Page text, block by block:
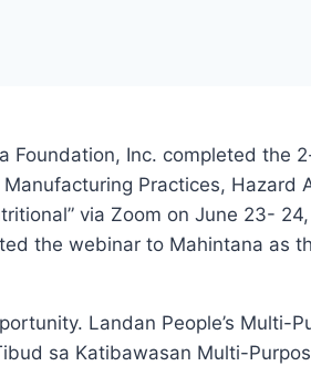
Inc. completed the
Practices, Hazard
via Zoom on June 23-
the webinar to Mahintana as
Landan People’s Multi-
sa Katibawasan Multi-